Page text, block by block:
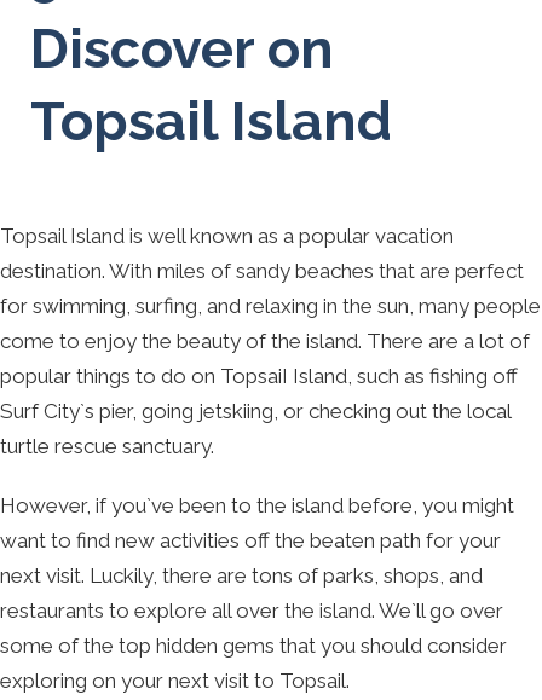
Discover on
Topsail Island
Topsail Island is well known as a popular vacation
destination. With miles of sandy beaches that are perfect
for swimming, surfing, and relaxing in the sun, many people
come to enjoy the beauty of the island. There are a lot of
popular things to do on TopsaiI Island, such as fishing off
Surf City`s pier, going jetskiing, or checking out the local
turtle rescue sanctuary.
However, if you`ve been to the island before, you might
want to find new activities off the beaten path for your
next visit. Luckily, there are tons of parks, shops, and
restaurants to explore all over the island. We`ll go over
some of the top hidden gems that you should consider
exploring on your next visit to Topsail.